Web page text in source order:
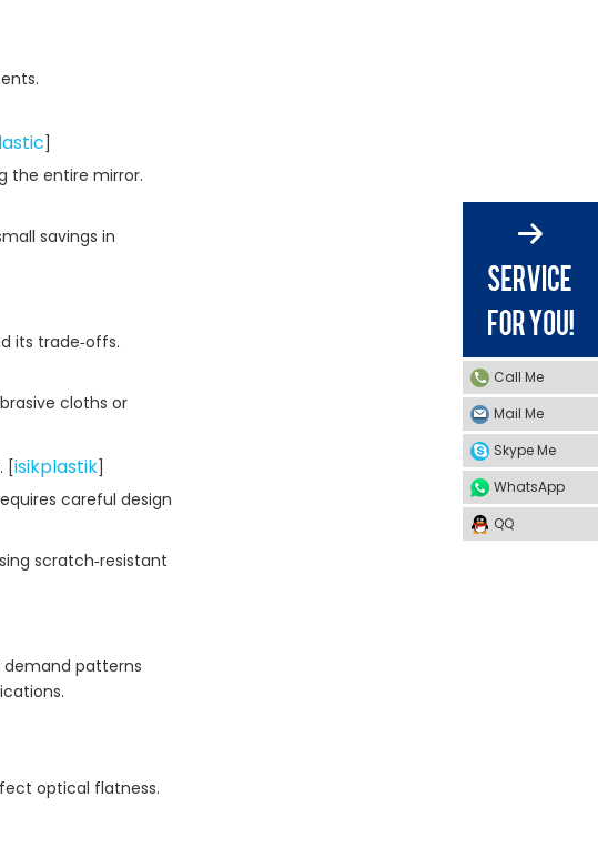
]
the entire mirror.
savings in
its trade‑offs.
cloths or
[isikplastik]
careful design
scratch‑resistant
demand patterns
optical flatness.
Call Me
Mail Me
Skype Me
WhatsApp
QQ